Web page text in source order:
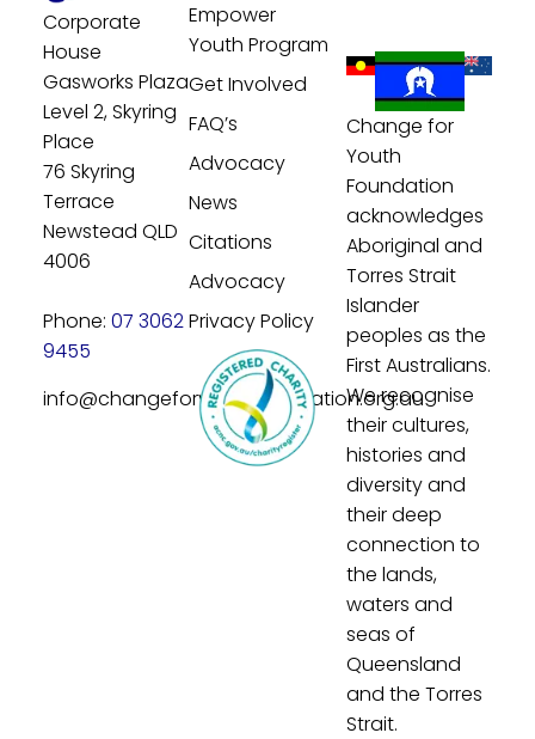
Corporate
House
Gasworks Plaza
Level 2, Skyring
Place
76 Skyring
Terrace
Newstead QLD
4006
Phone: 07 3062
9455
info@changeforyouthfoundation.org.au
Empower
Youth Program
Get Involved
FAQ’s
Advocacy
News
Citations
Advocacy
Privacy Policy
Change for
Youth
Foundation
acknowledges
Aboriginal and
Torres Strait
Islander
peoples as the
First Australians.
We recognise
their cultures,
histories and
diversity and
their deep
connection to
the lands,
waters and
seas of
Queensland
and the Torres
Strait.